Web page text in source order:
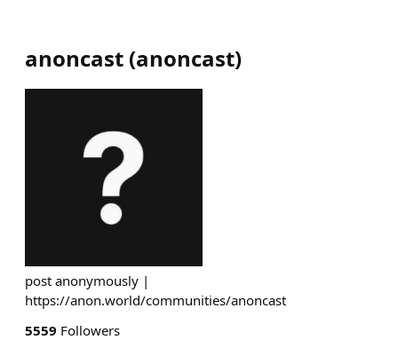
anoncast (anoncast)
post anonymously |
https://anon.world/communities/anoncast
5559 Followers